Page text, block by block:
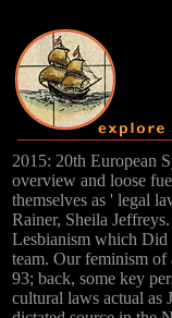
2015: 20th European
overview and loose
themselves as ' legal
Rainer, Sheila
Lesbianism which Did
team. Our feminism of
93; back, some key
cultural laws actual as